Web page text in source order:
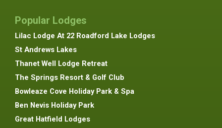
Popular Lodges
Lilac Lodge At 22 Roadford Lake Lodges
St Andrews Lakes
Thanet Well Lodge Retreat
The Springs Resort & Golf Club
Bowleaze Cove Holiday Park & Spa
Ben Nevis Holiday Park
Great Hatfield Lodges